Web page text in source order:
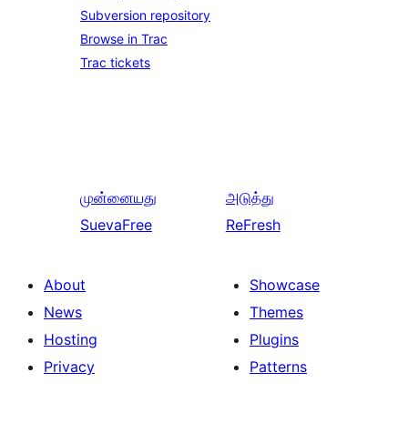
Subversion repository
Browse in Trac
Trac tickets
முன்னையது
SuevaFree
அடுத்து
ReFresh
About
News
Hosting
Privacy
Showcase
Themes
Plugins
Patterns